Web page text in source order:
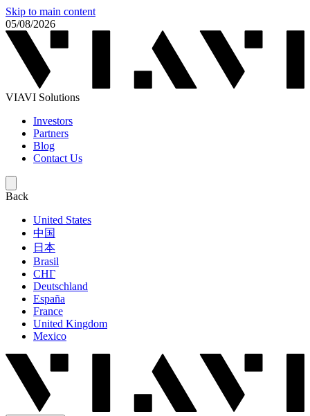
Skip to main content
05/08/2026
VIAVI Solutions
Investors
Partners
Blog
Contact Us
Back
United States
中国
日本
Brasil
СНГ
Deutschland
España
France
United Kingdom
Mexico